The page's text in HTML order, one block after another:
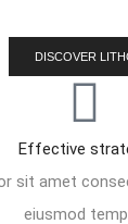
DISCOVER
Effective
sit amet
eiusmod